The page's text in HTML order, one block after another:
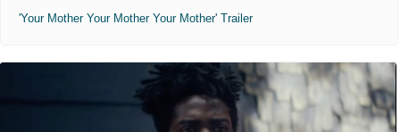
'Your Mother Your Mother Your Mother' Trailer